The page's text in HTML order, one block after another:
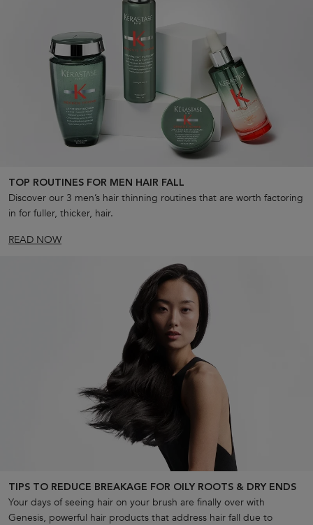
TOP ROUTINES FOR MEN HAIR FALL
Discover our 3 men’s hair thinning routines that are worth factoring
in for fuller, thicker, hair.
READ NOW
TIPS TO REDUCE BREAKAGE FOR OILY ROOTS & DRY ENDS
Your days of seeing hair on your brush are finally over with
Genesis, powerful hair products that address hair fall due to